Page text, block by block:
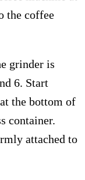
the coffee
grinder is
6. Start
the bottom of
container.
attached to